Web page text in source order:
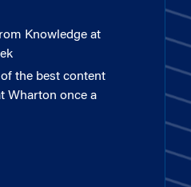
Knowledge at
the best content
Wharton once a